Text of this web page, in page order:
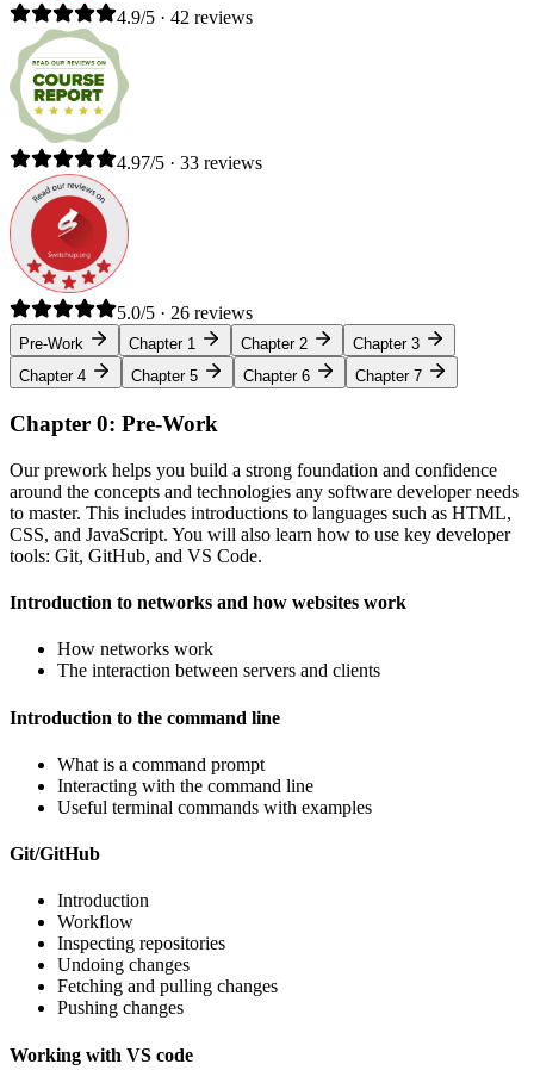
4.9/5 · 42 reviews
4.97/5 · 33 reviews
5.0/5 · 26 reviews
Pre-Work Chapter 1 Chapter 2
Chapter 3
Chapter 4
Chapter 5 Chapter 6 Chapter 7
Chapter 0: Pre-Work
Our prework helps you build a strong foundation and confidence
around the concepts and technologies any software developer needs
to master. This includes introductions to languages such as HTML,
CSS, and JavaScript. You will also learn how to use key developer
tools: Git, GitHub, and VS Code.
Introduction to networks and how websites work
How networks work
The interaction between servers and clients
Introduction to the command line
What is a command prompt
Interacting with the command line
Useful terminal commands with examples
Git/GitHub
Introduction
Workflow
Inspecting repositories
Undoing changes
Fetching and pulling changes
Pushing changes
Working with VS code